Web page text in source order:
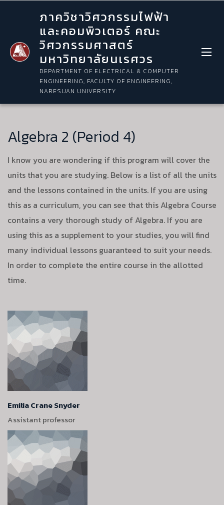
ภาควิชาวิศวกรรมไฟฟ้า
และคอมพิวเตอร์ คณะ
วิศวกรรมศาสตร์
มหาวิทยาลัยนเรศวร
DEPARTMENT OF ELECTRICAL & COMPUTER
ENGINEERING, FACULTY OF ENGINEERING,
NARESUAN UNIVERSITY
Algebra 2 (Period 4)
I know you are wondering if this program will cover the
units that you are studying. Below is a list of all the units
and the lessons contained in the units. If you are using
this as a curriculum, you can see that this Algebra Course
contains a very thorough study of Algebra. If you are
using this as a supplement to your studies, you will find
many individual lessons guaranteed to suit your needs.
In order to complete the entire course in the allotted
time.
Emilia Crane Snyder
Assistant professor